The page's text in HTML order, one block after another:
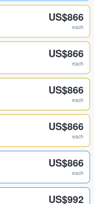
US$866
each
US$866
each
US$866
each
US$866
each
US$866
each
US$992